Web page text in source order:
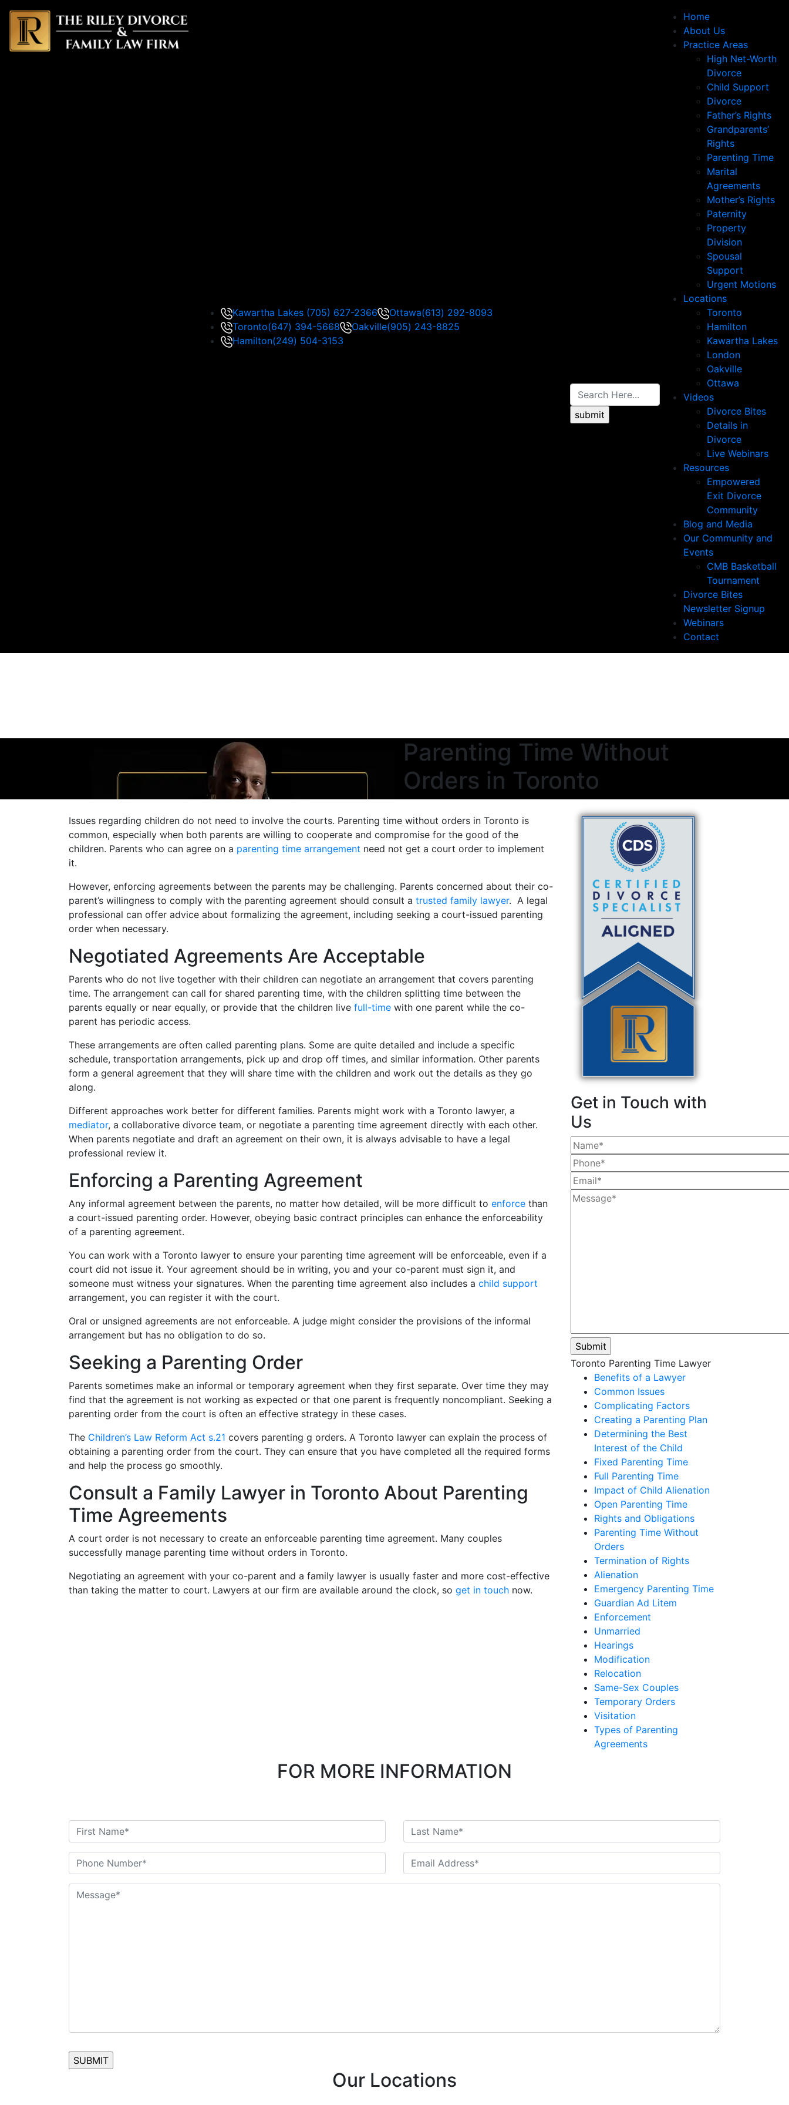
Kawartha Lakes (705) 627-2366 Ottawa(613) 292-8093
Toronto(647) 394-5668 Oakville(905) 243-8825
Hamilton(249) 504-3153
Home
About Us
Practice Areas
High Net-Worth
Divorce
Child Support
Divorce
Father’s Rights
Grandparents’
Rights
Parenting Time
Marital
Agreements
Mother’s Rights
Paternity
Property
Division
Spousal
Support
Urgent Motions
Locations
Toronto
Hamilton
Kawartha Lakes
London
Oakville
Ottawa
Videos
Divorce Bites
Details in
Divorce
Live Webinars
Resources
Empowered
Exit Divorce
Community
Blog and Media
Our Community and
Events
CMB Basketball
Tournament
Divorce Bites
Newsletter Signup
Webinars
Contact
Parenting Time Without
Orders in Toronto
Issues regarding children do not need to involve the courts. Parenting time without orders in Toronto is
common, especially when both parents are willing to cooperate and compromise for the good of the
children. Parents who can agree on a parenting time arrangement need not get a court order to implement
it.
However, enforcing agreements between the parents may be challenging. Parents concerned about their co-
parent’s willingness to comply with the parenting agreement should consult a trusted family lawyer. A legal
professional can offer advice about formalizing the agreement, including seeking a court-issued parenting
order when necessary.
Negotiated Agreements Are Acceptable
Parents who do not live together with their children can negotiate an arrangement that covers parenting
time. The arrangement can call for shared parenting time, with the children splitting time between the
parents equally or near equally, or provide that the children live full-time with one parent while the co-
parent has periodic access.
These arrangements are often called parenting plans. Some are quite detailed and include a specific
schedule, transportation arrangements, pick up and drop off times, and similar information. Other parents
form a general agreement that they will share time with the children and work out the details as they go
along.
Different approaches work better for different families. Parents might work with a Toronto lawyer, a
mediator, a collaborative divorce team, or negotiate a parenting time agreement directly with each other.
When parents negotiate and draft an agreement on their own, it is always advisable to have a legal
professional review it.
Enforcing a Parenting Agreement
Any informal agreement between the parents, no matter how detailed, will be more difficult to enforce than
a court-issued parenting order. However, obeying basic contract principles can enhance the enforceability
of a parenting agreement.
You can work with a Toronto lawyer to ensure your parenting time agreement will be enforceable, even if a
court did not issue it. Your agreement should be in writing, you and your co-parent must sign it, and
someone must witness your signatures. When the parenting time agreement also includes a child support
arrangement, you can register it with the court.
Oral or unsigned agreements are not enforceable. A judge might consider the provisions of the informal
arrangement but has no obligation to do so.
Seeking a Parenting Order
Parents sometimes make an informal or temporary agreement when they first separate. Over time they may
find that the agreement is not working as expected or that one parent is frequently noncompliant. Seeking a
parenting order from the court is often an effective strategy in these cases.
The Children’s Law Reform Act s.21 covers parenting g orders. A Toronto lawyer can explain the process of
obtaining a parenting order from the court. They can ensure that you have completed all the required forms
and help the process go smoothly.
Consult a Family Lawyer in Toronto About Parenting
Time Agreements
A court order is not necessary to create an enforceable parenting time agreement. Many couples
successfully manage parenting time without orders in Toronto.
Negotiating an agreement with your co-parent and a family lawyer is usually faster and more cost-effective
than taking the matter to court. Lawyers at our firm are available around the clock, so get in touch now.
Get in Touch with
Us
Please
leave
this
field
empty.
Toronto Parenting Time Lawyer
Benefits of a Lawyer
Common Issues
Complicating Factors
Creating a Parenting Plan
Determining the Best
Interest of the Child
Fixed Parenting Time
Full Parenting Time
Impact of Child Alienation
Open Parenting Time
Rights and Obligations
Parenting Time Without
Orders
Termination of Rights
Alienation
Emergency Parenting Time
Guardian Ad Litem
Enforcement
Unmarried
Hearings
Modification
Relocation
Same-Sex Couples
Temporary Orders
Visitation
Types of Parenting
Agreements
FOR MORE INFORMATION
Our Locations